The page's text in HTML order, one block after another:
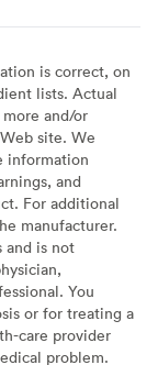
is correct, on
lists. Actual
and/or
site. We
information
and
For additional
manufacturer.
and is not
You
or for treating a
care provider
problem.